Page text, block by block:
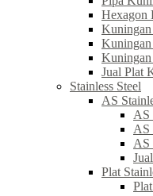
Hexagon
Kuningan
Kuningan
Kuningan
Jual Plat
Stainless Steel
AS
AS
AS
AS
Plat